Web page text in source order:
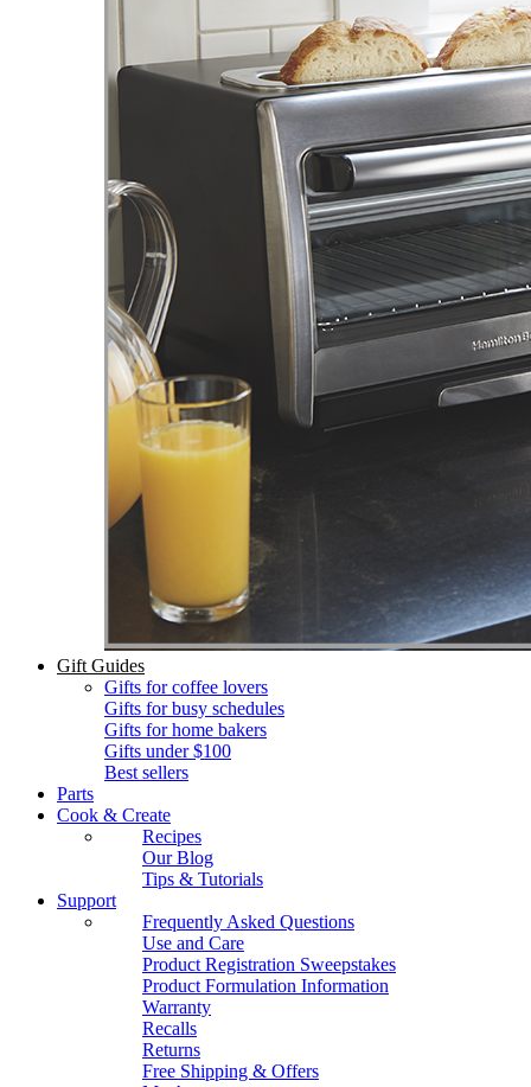
Gift Guides
Gifts for coffee lovers
Gifts for busy schedules
Gifts for home bakers
Gifts under $100
Best sellers
Parts
Cook & Create
Recipes
Our Blog
Tips & Tutorials
Support
Frequently Asked Questions
Use and Care
Product Registration Sweepstakes
Product Formulation Information
Warranty
Recalls
Returns
Free Shipping & Offers